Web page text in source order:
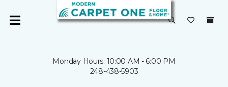
Monday Hours: 10:00 AM - 6:00 PM
248-438-5903